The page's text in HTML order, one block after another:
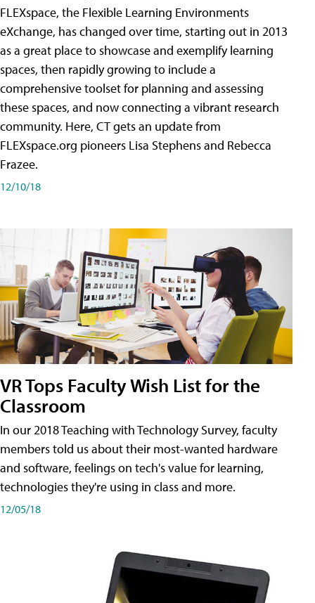
FLEXspace, the Flexible Learning Environments
eXchange, has changed over time, starting out in 2013
as a great place to showcase and exemplify learning
spaces, then rapidly growing to include a
comprehensive toolset for planning and assessing
these spaces, and now connecting a vibrant research
community. Here, CT gets an update from
FLEXspace.org pioneers Lisa Stephens and Rebecca
Frazee.
12/10/18
VR Tops Faculty Wish List for the
Classroom
In our 2018 Teaching with Technology Survey, faculty
members told us about their most-wanted hardware
and software, feelings on tech's value for learning,
technologies they're using in class and more.
12/05/18